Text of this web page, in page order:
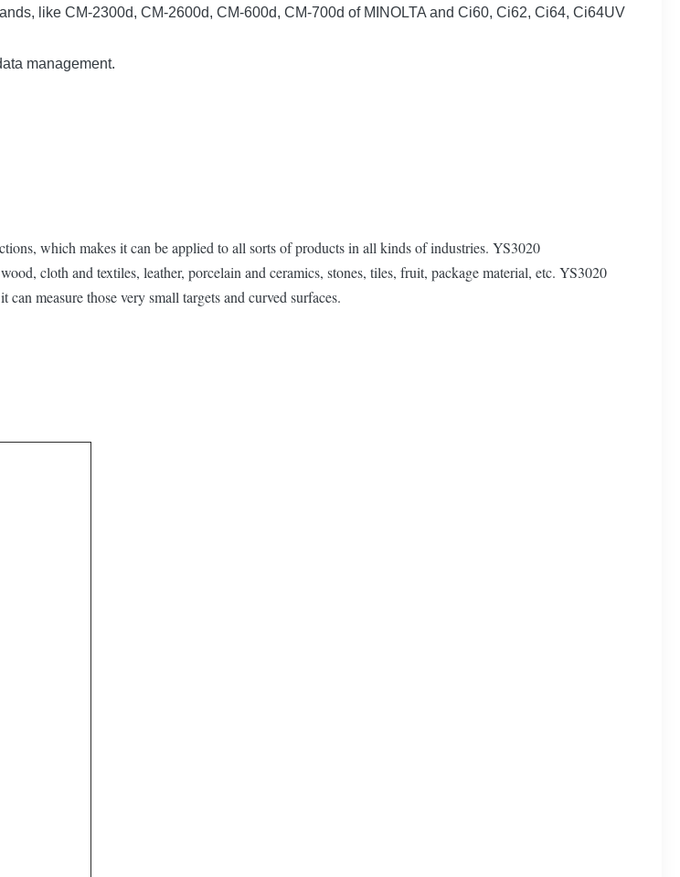
like CM-2300d, CM-2600d, CM-600d, CM-700d of MINOLTA and Ci60, Ci62, Ci64, Ci64UV
management.
which makes it can be applied to all sorts of products in all kinds of industries. YS3020
cloth and textiles, leather, porcelain and ceramics, stones, tiles, fruit, package material, etc. YS3020
measure those very small targets and curved surfaces.